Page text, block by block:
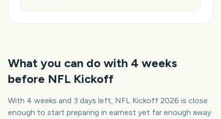
What you can do with 4 weeks
before NFL Kickoff
With 4 weeks and 3 days left, NFL Kickoff 2026 is close
enough to start preparing in earnest yet far enough away